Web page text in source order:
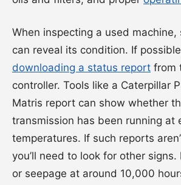
When inspecting a used machine,
can reveal its condition. If
downloading a status report from
controller. Tools like a Caterpillar
Matris report can show whether
transmission has been running at
temperatures. If such reports
you’ll need to look for other signs.
or seepage at around 10,000